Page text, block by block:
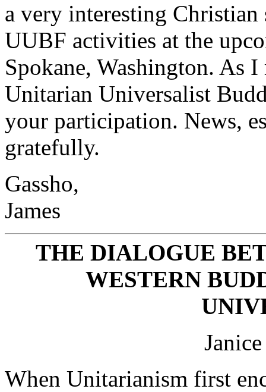
a very interesting
UUBF activities at the
Spokane, Washington. As
Unitarian Universalist
your participation. News,
gratefully.
Gassho,
James
THE DIALOGUE
WESTERN
When Unitarianism first